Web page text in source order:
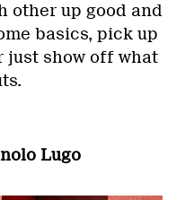
other up good and
basics, pick up
just show off what
Lugo